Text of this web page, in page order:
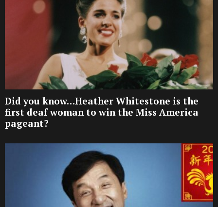
Did you know…Heather Whitestone is the
first deaf woman to win the Miss America
pageant?